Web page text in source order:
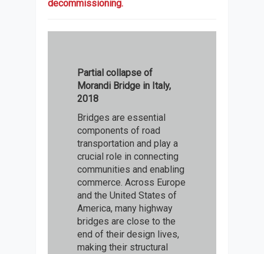
decommissioning.
Partial collapse of
Morandi Bridge in Italy,
2018
Bridges are essential
components of road
transportation and play a
crucial role in connecting
communities and enabling
commerce. Across Europe
and the United States of
America, many highway
bridges are close to the
end of their design lives,
making their structural